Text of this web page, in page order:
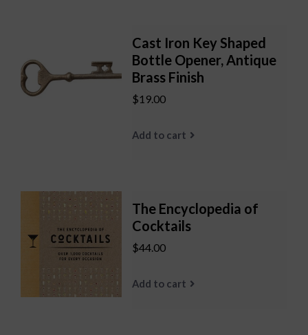
Cast Iron Key Shaped
Bottle Opener, Antique
Brass Finish
$19.00
Add to cart
The Encyclopedia of
Cocktails
$44.00
Add to cart